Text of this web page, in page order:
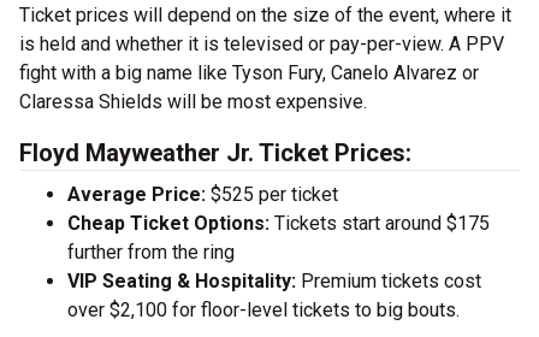
Ticket prices will depend on the size of the event, where it
is held and whether it is televised or pay-per-view. A PPV
fight with a big name like Tyson Fury, Canelo Alvarez or
Claressa Shields will be most expensive.
Floyd Mayweather Jr. Ticket Prices:
Average Price: $525 per ticket
Cheap Ticket Options: Tickets start around $175
further from the ring
VIP Seating & Hospitality: Premium tickets cost
over $2,100 for floor-level tickets to big bouts.